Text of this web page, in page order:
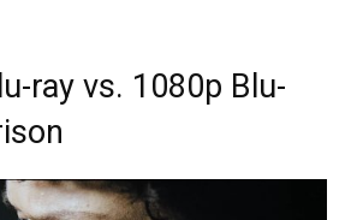
ray vs. 1080p Blu-